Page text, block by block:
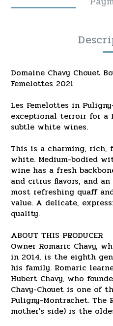
Domaine Chavy Chouet
Femelottes 2021
Les Femelottes in
exceptional terroir for a
subtle white wines.
This is a charming, rich,
white. Medium-bodied
wine has a fresh
and citrus flavors, and
most refreshing quaff
value. A delicate,
quality.
ABOUT THIS PRODUCER
Owner Romaric Chavy,
in 2014, is the eighth
his family. Romaric
Hubert Chavy, who
Chavy-Chouet is one of
Puligny-Montrachet. The
mother's side) is the